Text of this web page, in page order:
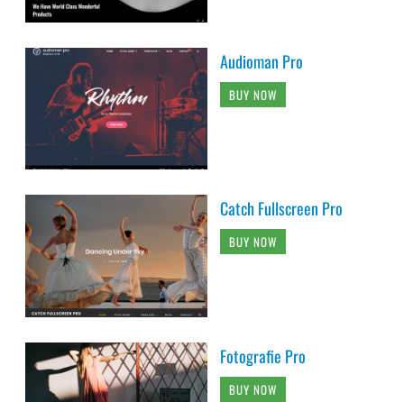
Audioman Pro
BUY NOW
Catch Fullscreen Pro
BUY NOW
Fotografie Pro
BUY NOW